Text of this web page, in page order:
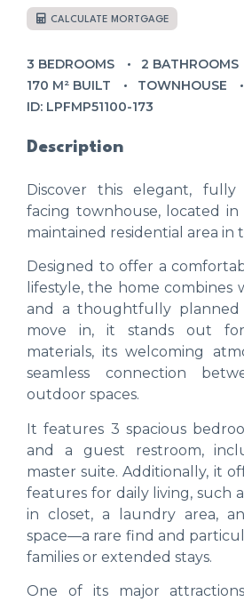
CALCULATE MORTGAGE
3 BEDROOMS
2 BATHROOMS
170 M² BUILT
TOWNHOUSE
ID: LPFMP51100-173
Description
Discover this elegant, fully
facing townhouse, located
maintained residential area in
Designed to offer a
lifestyle, the home combines
and a thoughtfully planned
move in, it stands out
materials, its welcoming
seamless connection
outdoor spaces.
It features 3 spacious
and a guest restroom,
master suite. Additionally, it
features for daily living, such
in closet, a laundry area,
space—a rare find and
families or extended stays.
One of its major